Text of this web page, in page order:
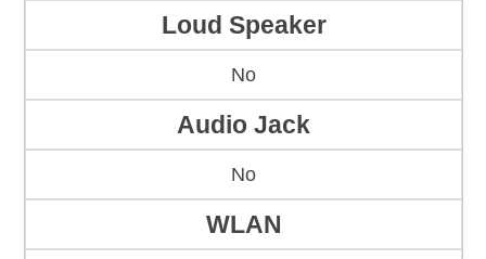
Loud Speaker
No
Audio Jack
No
WLAN